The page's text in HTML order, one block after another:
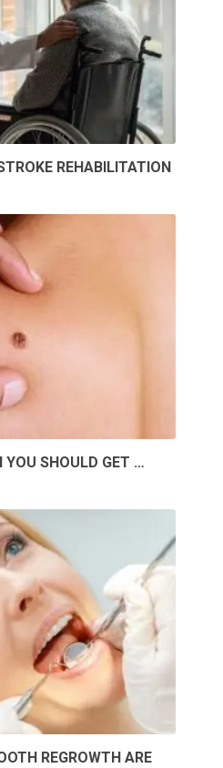
REHABILITATION
YOU SHOULD GET …
REGROWTH ARE